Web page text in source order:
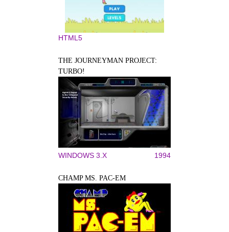
HTML5
THE JOURNEYMAN PROJECT:
TURBO!
WINDOWS 3.X 1994
CHAMP MS. PAC-EM